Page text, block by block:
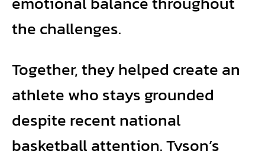
the challenges.
Together, they helped create an
athlete who stays grounded
despite recent national
basketball attention. Tyson’s